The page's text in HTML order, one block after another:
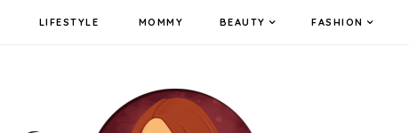
LIFESTYLE MOMMY BEAUTY FASHION